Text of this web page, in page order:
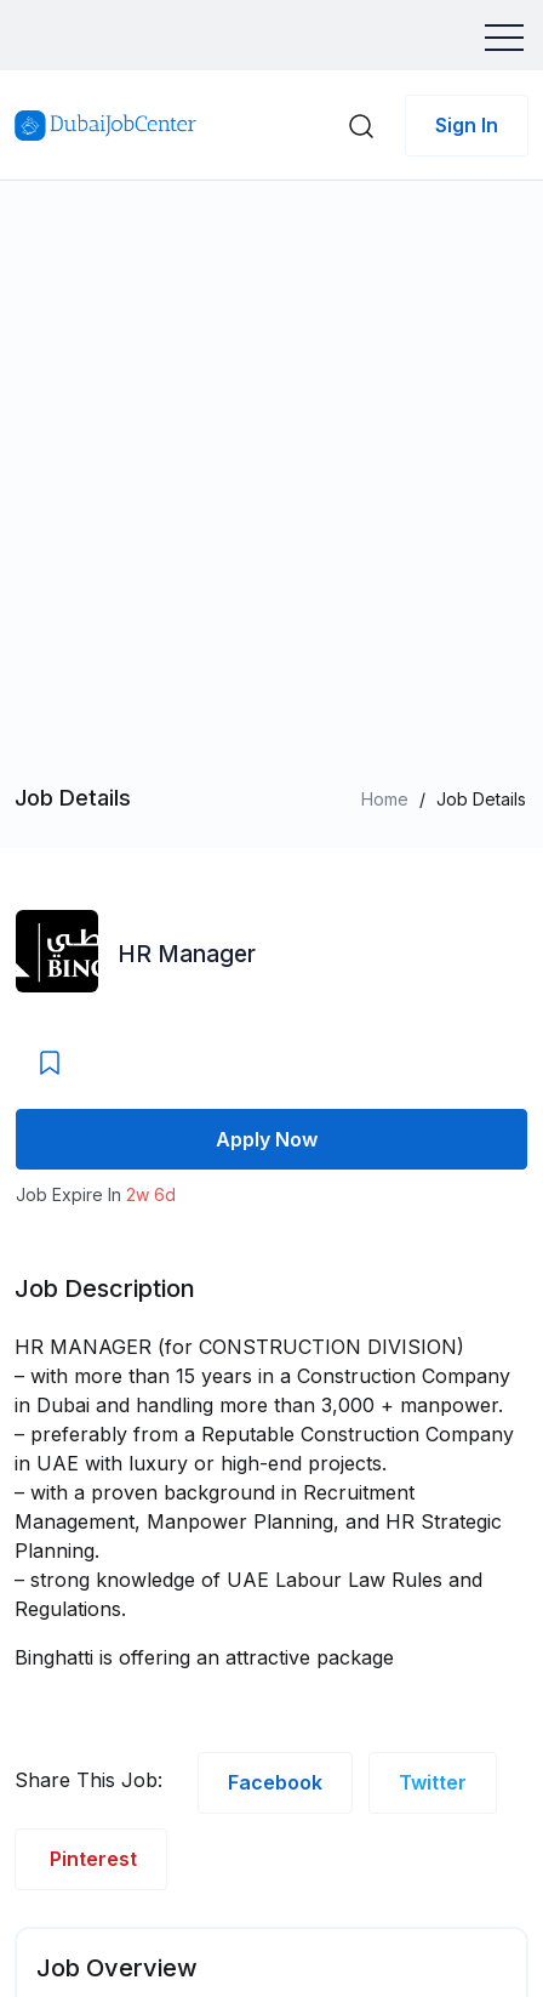
Sign In
Job Details Home / Job Details
HR Manager
Apply Now
Job Expire In 2w 6d
Job Description
HR MANAGER (for CONSTRUCTION DIVISION)
– with more than 15 years in a Construction Company
in Dubai and handling more than 3,000 + manpower.
– preferably from a Reputable Construction Company
in UAE with luxury or high-end projects.
– with a proven background in Recruitment
Management, Manpower Planning, and HR Strategic
Planning.
– strong knowledge of UAE Labour Law Rules and
Regulations.
Binghatti is offering an attractive package
Share This Job: Facebook Twitter
Pinterest
Job Overview